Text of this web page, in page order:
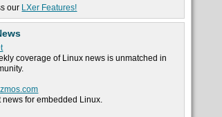
our LXer Features!
coverage of Linux news is unmatched in
news for embedded Linux.